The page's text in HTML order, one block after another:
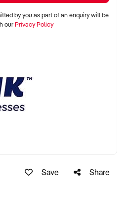
QLD 4102
by you as part of an enquiry will be
ourPrivacy Policy
Save Share